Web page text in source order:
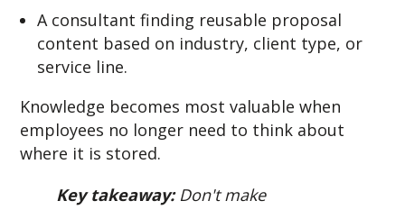
A consultant finding reusable proposal
content based on industry, client type, or
service line.
Knowledge becomes most valuable when
employees no longer need to think about
where it is stored.
Key takeaway:Don't make